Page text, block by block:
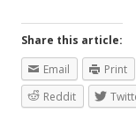
Share this article:
Email
Print
Reddit